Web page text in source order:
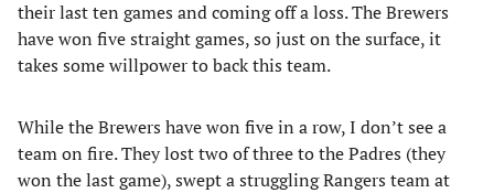
their last ten games and coming off a loss. The Brewers
have won five straight games, so just on the surface, it
takes some willpower to back this team.
While the Brewers have won five in a row, I don’t see a
team on fire. They lost two of three to the Padres (they
won the last game), swept a struggling Rangers team at